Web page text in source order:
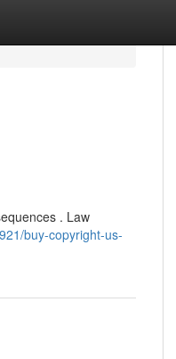
. Law
buy-copyright-us-